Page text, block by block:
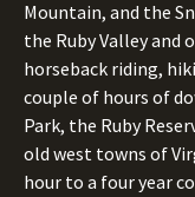
Mountain, and the
the Ruby Valley
horseback riding,
couple of hours of
Park, the Ruby
old west towns of
hour to a four year